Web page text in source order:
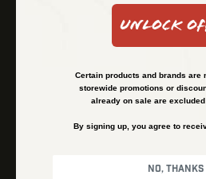
Terms & Conditions
Unlock
Certain products and brands are
storewide promotions or
already on sale are excluded
By signing up, you agree to
No, thanks